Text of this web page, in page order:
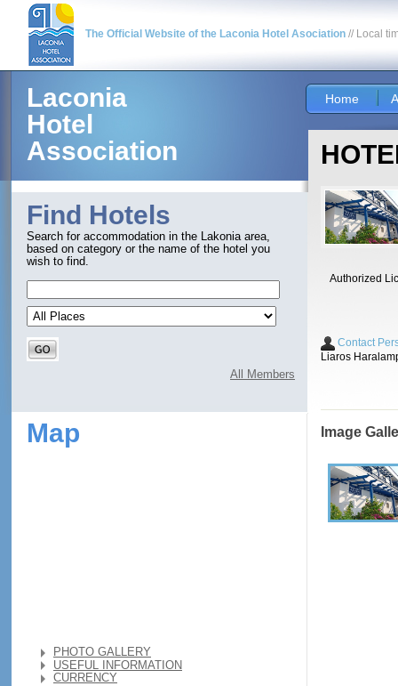
The Official Website of the Laconia Hotel Asociation // Local
Laconia
Hotel
Association
Find Hotels
Search for accommodation in the Lakonia area,
based on category or the name of the hotel you
wish to find.
All Members
Map
PHOTO GALLERY
USEFUL INFORMATION
CURRENCY
Home
Authorized
Contact
Liaros
Image